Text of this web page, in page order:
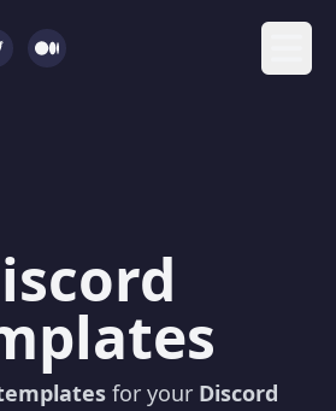
for your Discord